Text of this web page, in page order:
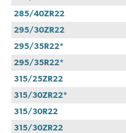
285/40ZR22
295/30ZR22
295/35R22*
295/35R22*
315/25ZR22
315/30ZR22*
315/30R22
315/30ZR22